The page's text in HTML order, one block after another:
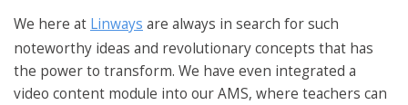
We here at Linways are always in search for such
noteworthy ideas and revolutionary concepts that has
the power to transform. We have even integrated a
video content module into our AMS, where teachers can